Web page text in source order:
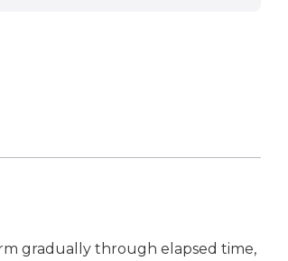
gradually through elapsed time,